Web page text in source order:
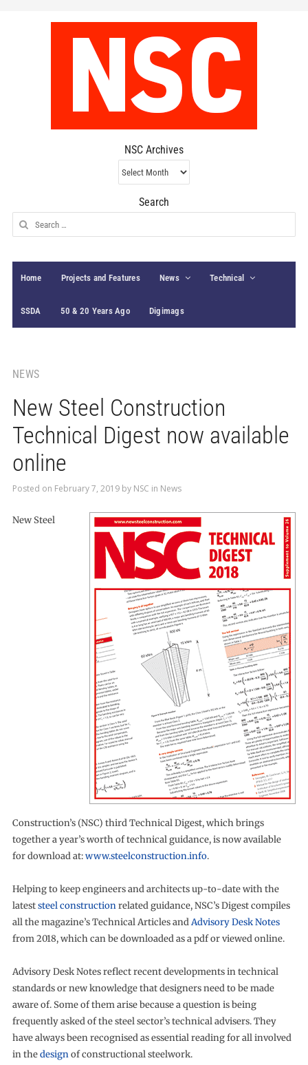
NSC Archives
NSC
Archives
Search
Search
for:
Home Projects and Features News Technical
SSDA 50 & 20 Years Ago Digimags
NEWS
New Steel Construction
Technical Digest now available
online
Posted on February 7, 2019by NSC in News
New Steel
Construction’s (NSC) third Technical Digest, which brings
together a year’s worth of technical guidance, is now available
for download at:www.steelconstruction.info.
Helping to keep engineers and architects up-to-date with the
lateststeel constructionrelated guidance, NSC’s Digest compiles
all the magazine’s Technical Articles andAdvisory Desk Notes
from 2018, which can be downloaded as a pdf or viewed online.
Advisory Desk Notes reflect recent developments in technical
standards or new knowledge that designers need to be made
aware of. Some of them arise because a question is being
frequently asked of the steel sector’s technical advisers. They
have always been recognised as essential reading for all involved
in thedesignof constructional steelwork.